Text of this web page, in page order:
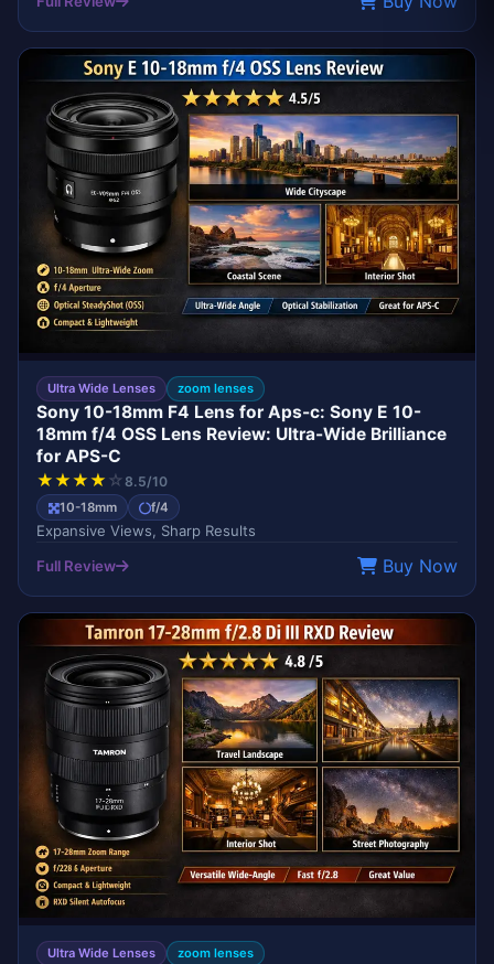
EDITOR'S CHOICE
Ultra Wide Lenses zoom lenses
Sony 10-18mm F4 Lens for Aps-c: Sony E 10-
18mm f/4 OSS Lens Review: Ultra-Wide Brilliance
for APS-C
★★★★ ☆8.5/10
10-18mm f/4
Expansive Views, Sharp Results
Full Review
Buy Now
TAMRON BEST VALUE
Ultra Wide Lenses zoom lenses